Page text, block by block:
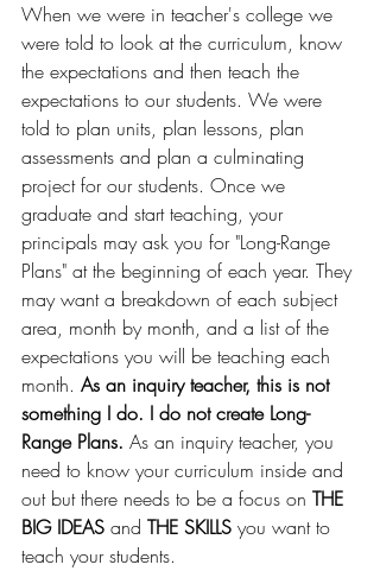
When we were in teacher's college we
were told to look at the curriculum, know
the expectations and then teach the
expectations to our students. We were
told to plan units, plan lessons, plan
assessments and plan a culminating
project for our students. Once we
graduate and start teaching, your
principals may ask you for "Long-Range
Plans" at the beginning of each year. They
may want a breakdown of each subject
area, month by month, and a list of the
expectations you will be teaching each
month. As an inquiry teacher, this is not
something I do. I do not create Long-
Range Plans. As an inquiry teacher, you
need to know your curriculum inside and
out but there needs to be a focus on THE
BIG IDEAS and THE SKILLS you want to
teach your students.